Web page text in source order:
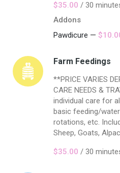
$35.00 / 30
Addons
Pawdicure —
Farm Feedings
**PRICE VARIES
CARE NEEDS &
individual care for
basic feeding/
rotations, etc.
Sheep, Goats,
$35.00 / 30